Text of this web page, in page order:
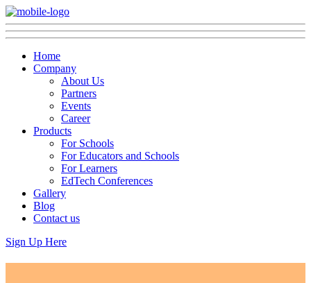
Home
Company
About Us
Partners
Events
Career
Products
For Schools
For Educators and Schools
For Learners
EdTech Conferences
Gallery
Blog
Contact us
Sign Up Here